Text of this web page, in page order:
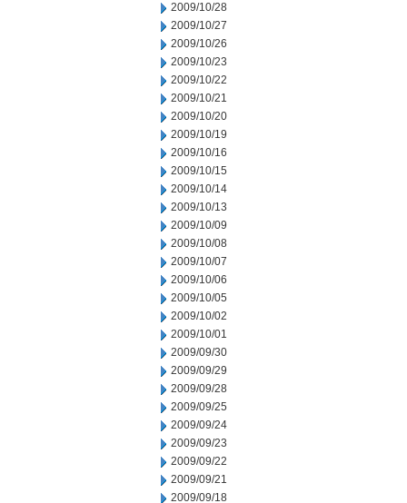
2009/10/28
2009/10/27
2009/10/26
2009/10/23
2009/10/22
2009/10/21
2009/10/20
2009/10/19
2009/10/16
2009/10/15
2009/10/14
2009/10/13
2009/10/09
2009/10/08
2009/10/07
2009/10/06
2009/10/05
2009/10/02
2009/10/01
2009/09/30
2009/09/29
2009/09/28
2009/09/25
2009/09/24
2009/09/23
2009/09/22
2009/09/21
2009/09/18